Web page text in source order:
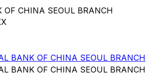
CHINA SEOUL BRANCH
BANK OF CHINA SEOUL BRANCH
BANK OF CHINA SEOUL BRANCH